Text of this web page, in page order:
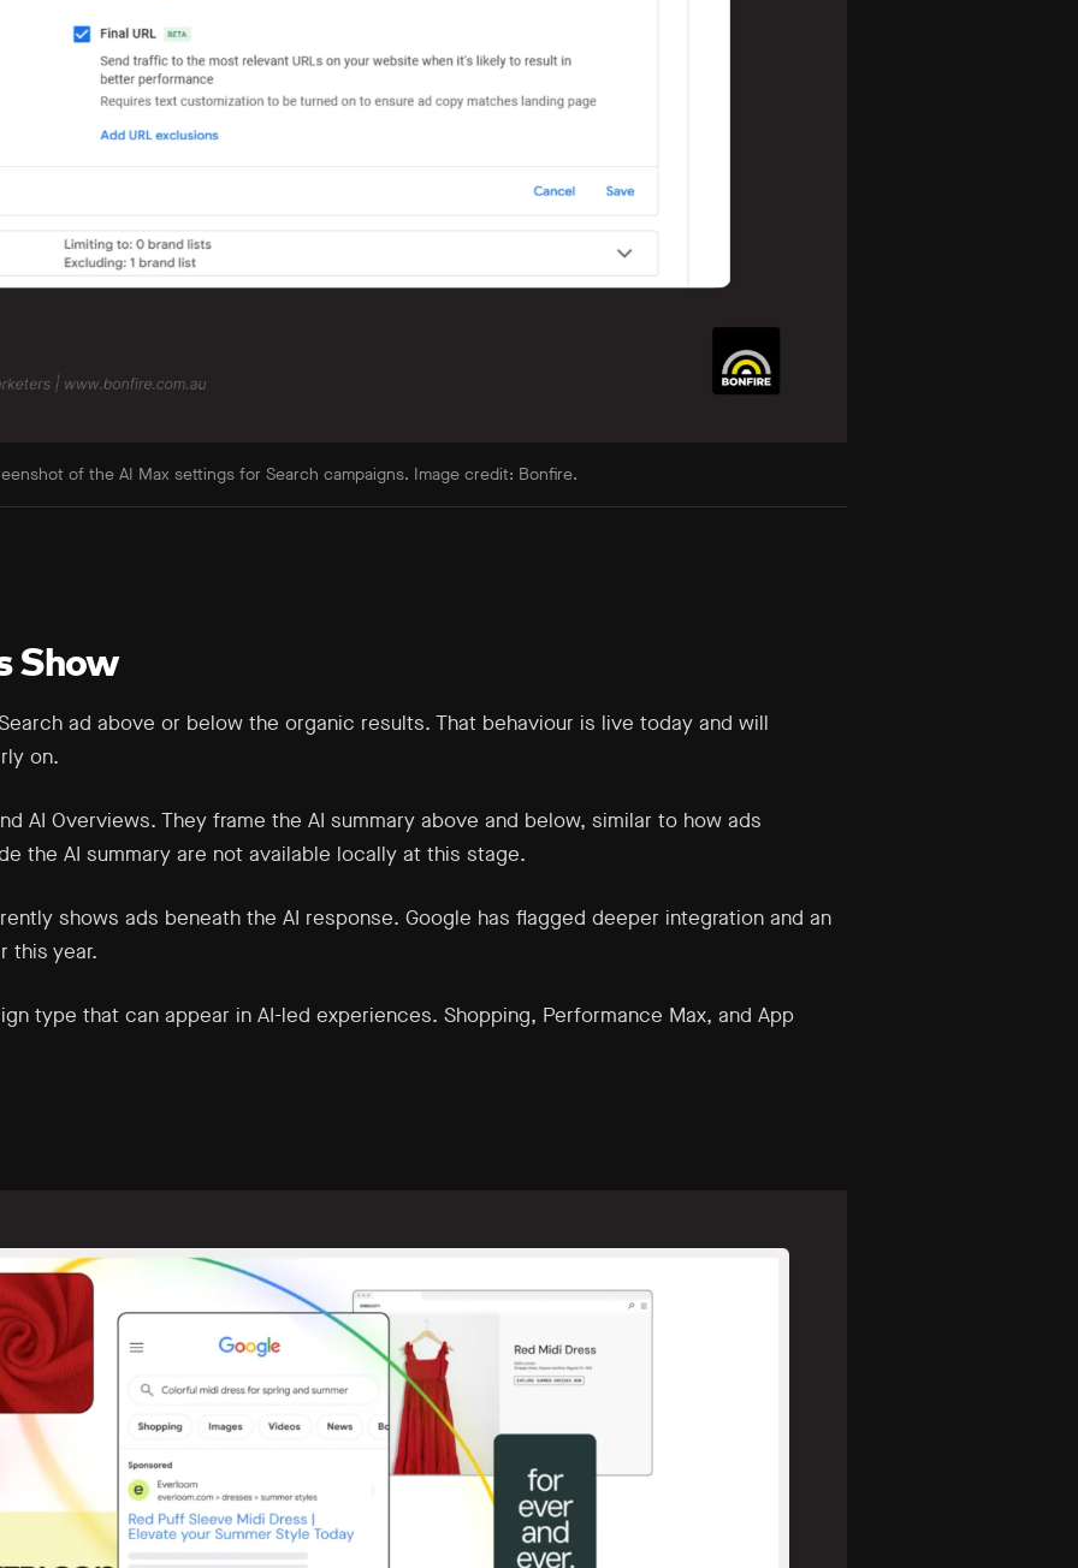
of the AI Max settings for Search campaigns. Image credit: Bonfire.
Show
ad above or below the organic results. That behaviour is live today and will
on.
AI Overviews. They frame the AI summary above and below, similar to how ads
the AI summary are not available locally at this stage.
shows ads beneath the AI response. Google has flagged deeper integration and an
this year.
type that can appear in AI-led experiences. Shopping, Performance Max, and App